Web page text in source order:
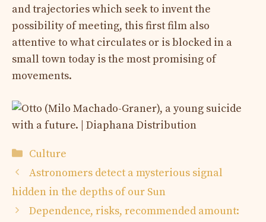
and trajectories which seek to invent the
possibility of meeting, this first film also
attentive to what circulates or is blocked in a
small town today is the most promising of
movements.
Categories
Culture
Astronomers detect a mysterious signal
hidden in the depths of our Sun
Dependence, risks, recommended amount: